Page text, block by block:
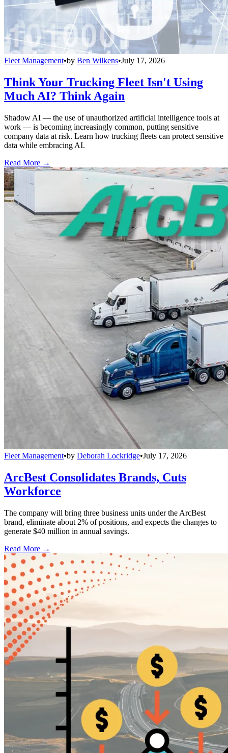
Fleet Management•by Ben Wilkens•July 17, 2026
Think Your Trucking Fleet Isn't Using
Much AI? Think Again
Shadow AI — the use of unauthorized artificial intelligence tools at
work — is becoming increasingly common, putting sensitive
company data at risk. Learn how trucking fleets can protect sensitive
data while embracing AI.
Read More →
Fleet Management•by Deborah Lockridge•July 17, 2026
ArcBest Consolidates Brands, Cuts
Workforce
The company will bring three business units under the ArcBest
brand, eliminate about 2% of positions, and expects the changes to
generate $40 million in annual savings.
Read More →